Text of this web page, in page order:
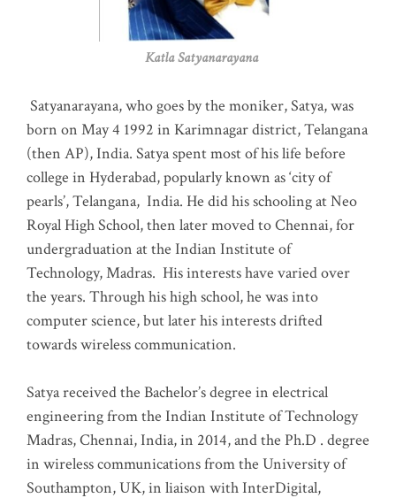
Katla Satyanarayana
Satyanarayana, who goes by the moniker, Satya, was
born on May 4 1992 in Karimnagar district, Telangana
(then AP), India. Satya spent most of his life before
college in Hyderabad, popularly known as ‘city of
pearls’, Telangana, India. He did his schooling at Neo
Royal High School, then later moved to Chennai, for
undergraduation at the Indian Institute of
Technology, Madras. His interests have varied over
the years. Through his high school, he was into
computer science, but later his interests drifted
towards wireless communication.
Satya received the Bachelor’s degree in electrical
engineering from the Indian Institute of Technology
Madras, Chennai, India, in 2014, and the Ph.D . degree
in wireless communications from the University of
Southampton, UK, in liaison with InterDigital,